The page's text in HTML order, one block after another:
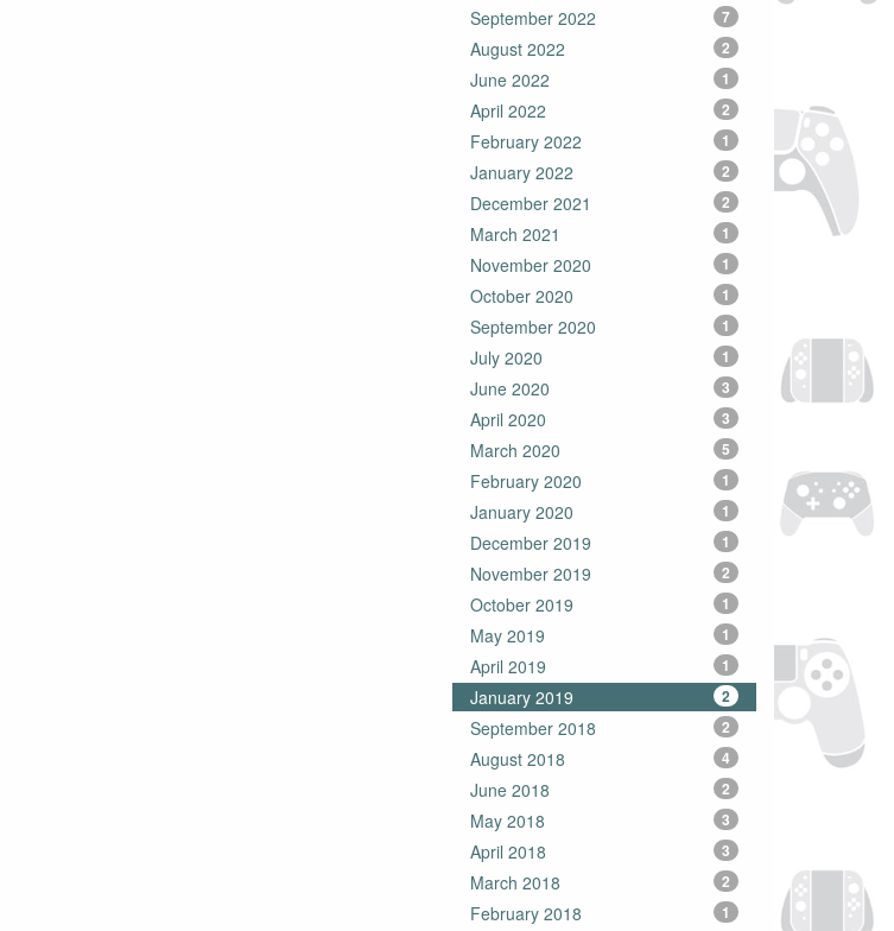
September 2022 7
August 2022 2
June 2022 1
April 2022 2
February 2022 1
January 2022 2
December 2021 2
March 2021 1
November 2020 1
October 2020 1
September 2020 1
July 2020 1
June 2020 3
April 2020 3
March 2020 5
February 2020 1
January 2020 1
December 2019 1
November 2019 2
October 2019 1
May 2019 1
April 2019 1
January 2019 2
September 2018 2
August 2018 4
June 2018 2
May 2018 3
April 2018 3
March 2018 2
February 2018 1